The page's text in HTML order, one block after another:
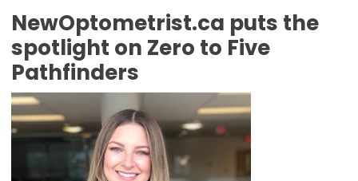
NewOptometrist.ca puts the
spotlight on Zero to Five
Pathfinders